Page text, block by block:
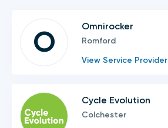
O Omnirocker
Romford
View Service Provider
Cycle Evolution
Colchester